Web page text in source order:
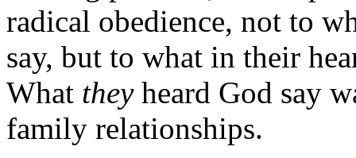
radical obedience, not to
say, but to what in their
What theyheard God say
family relationships.